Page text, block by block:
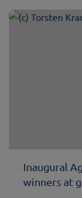
Inaugural
winners at